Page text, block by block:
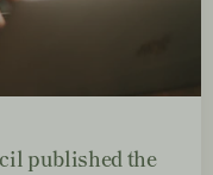
published the